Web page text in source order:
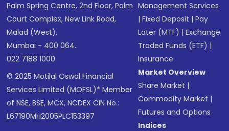
Palm Spring Centre, 2nd Floor, Palm
Court Complex, New Link Road,
Malad (West),
Mumbai - 400 064.
022 7188 1000
© 2025 Motilal Oswal Financial
Services Limited (MOFSL)* Member
of NSE, BSE, MCX, NCDEX CIN No.:
L67190MH2005PLC153397
Management Services
|Fixed Deposit |Pay
Later (MTF) |Exchange
Traded Funds (ETF) |
Insurance
Market Overview
Share Market |
Commodity Market |
Futures and Options
Indices